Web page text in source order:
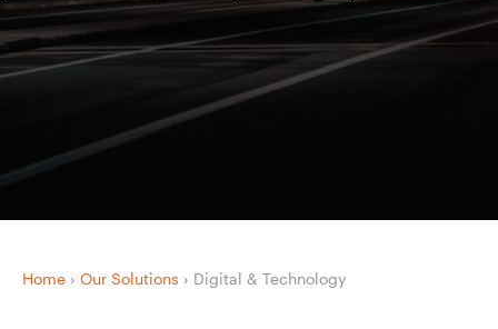
Home › Our Solutions › Digital & Technology